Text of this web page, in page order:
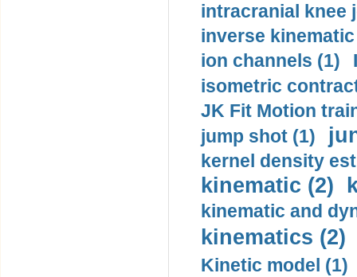
intracranial knee
inverse
ion channels (1)
isometric
JK Fit Motion
jump shot (1)
kernel density
kinematic (2)
kinematic and
kinematics (2)
Kinetic model (1)